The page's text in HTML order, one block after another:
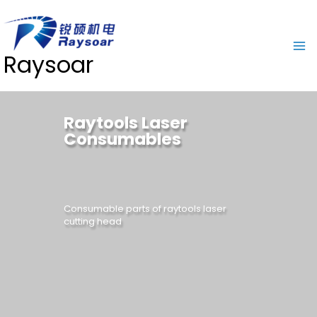
Raysoar
Raytools Laser
Consumables
Consumable parts of raytools laser
cutting head